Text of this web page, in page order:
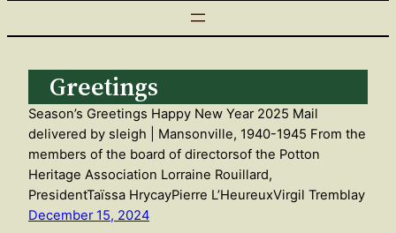
Greetings
Season’s Greetings Happy New Year 2025 Mail
delivered by sleigh | Mansonville, 1940-1945 From the
members of the board of directorsof the Potton
Heritage Association Lorraine Rouillard,
PresidentTaïssa HrycayPierre L’HeureuxVirgil Tremblay
December 15, 2024